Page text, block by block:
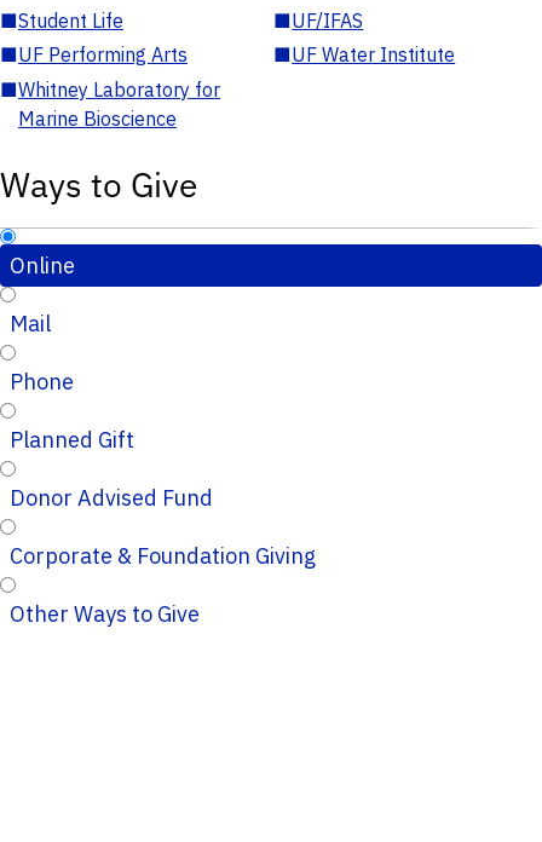
■Student Life ■UF/IFAS
■UF Performing Arts ■UF Water Institute
■Whitney Laboratory for
Marine Bioscience
Ways to Give
Online
Mail
Phone
Planned Gift
Donor Advised Fund
Corporate & Foundation Giving
Other Ways to Give